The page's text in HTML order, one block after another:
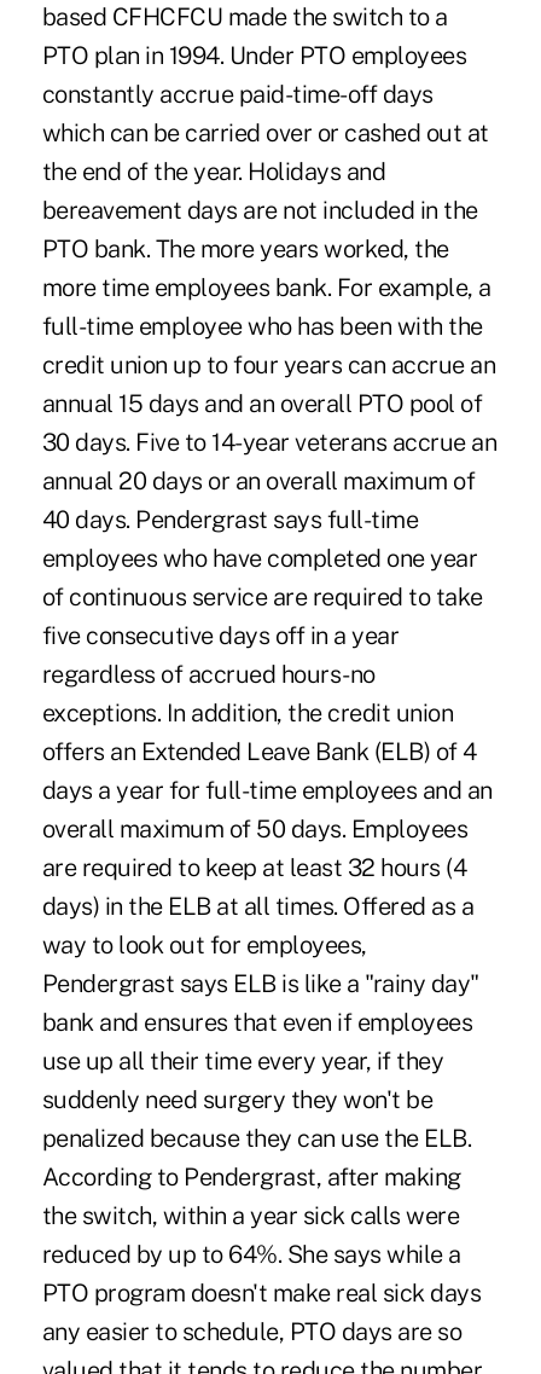
based CFHCFCU made the switch to a
PTO plan in 1994. Under PTO employees
constantly accrue paid-time-off days
which can be carried over or cashed out at
the end of the year. Holidays and
bereavement days are not included in the
PTO bank. The more years worked, the
more time employees bank. For example, a
full-time employee who has been with the
credit union up to four years can accrue an
annual 15 days and an overall PTO pool of
30 days. Five to 14-year veterans accrue an
annual 20 days or an overall maximum of
40 days. Pendergrast says full-time
employees who have completed one year
of continuous service are required to take
five consecutive days off in a year
regardless of accrued hours-no
exceptions. In addition, the credit union
offers an Extended Leave Bank (ELB) of 4
days a year for full-time employees and an
overall maximum of 50 days. Employees
are required to keep at least 32 hours (4
days) in the ELB at all times. Offered as a
way to look out for employees,
Pendergrast says ELB is like a "rainy day"
bank and ensures that even if employees
use up all their time every year, if they
suddenly need surgery they won't be
penalized because they can use the ELB.
According to Pendergrast, after making
the switch, within a year sick calls were
reduced by up to 64%. She says while a
PTO program doesn't make real sick days
any easier to schedule, PTO days are so